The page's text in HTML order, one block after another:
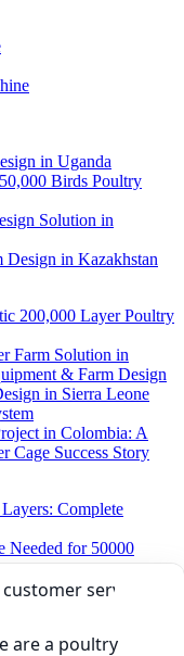
in Uganda
Birds Poultry
Solution in
in Kazakhstan
200,000 Layer Poultry
Farm Solution in
& Farm Design
in Sierra Leone
in Colombia: A
Cage Success Story
Complete
Needed for 50000
Poultry Farm Cost in